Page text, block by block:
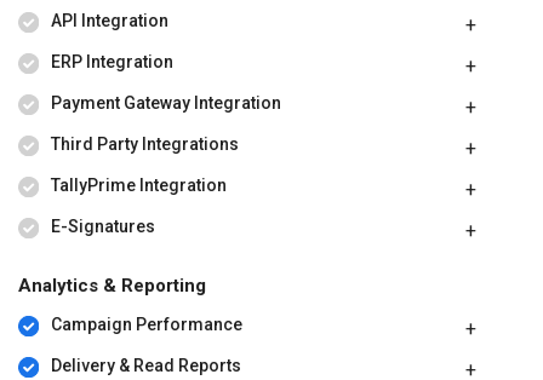
API Integration
ERP Integration
Payment Gateway Integration
Third Party Integrations
TallyPrime Integration
E-Signatures
Analytics & Reporting
Campaign Performance
Delivery & Read Reports